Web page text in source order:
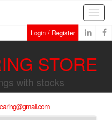
Login / Register
STORE
with stocks